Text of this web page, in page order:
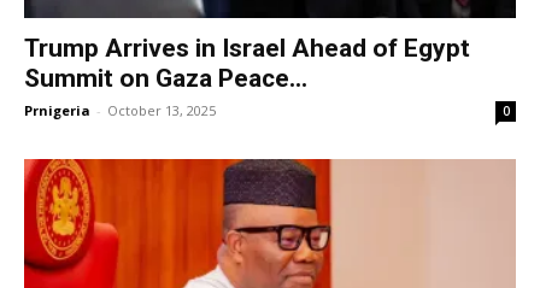
Trump Arrives in Israel Ahead of Egypt
Summit on Gaza Peace...
Prnigeria - October 13, 2025 0